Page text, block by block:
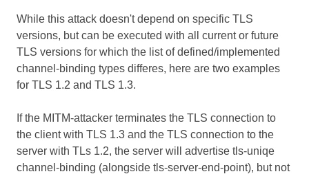
While this attack doesn't depend on specific TLS
versions, but can be executed with all current or future
TLS versions for which the list of defined/implemented
channel-binding types differes, here are two examples
for TLS 1.2 and TLS 1.3.
If the MITM-attacker terminates the TLS connection to
the client with TLS 1.3 and the TLS connection to the
server with TLs 1.2, the server will advertise tls-uniqe
channel-binding (alongside tls-server-end-point), but not